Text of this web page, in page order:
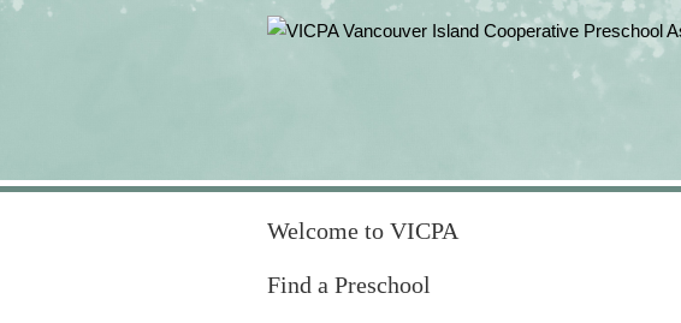
Welcome to VICPA
Find a Preschool